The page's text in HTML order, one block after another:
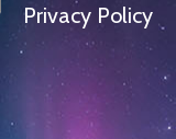
Privacy Policy